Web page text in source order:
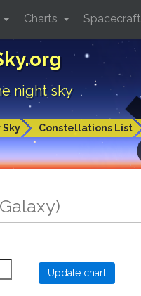
night sky
Sky Constellations List
Charts Spacecraft